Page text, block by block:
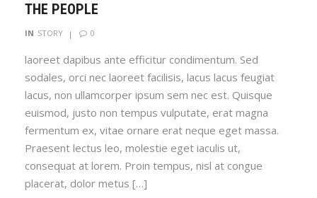
THE PEOPLE
IN STORY 0
laoreet dapibus ante efficitur condimentum. Sed
sodales, orci nec laoreet facilisis, lacus lacus feugiat
lacus, non ullamcorper ipsum sem nec est. Quisque
euismod, justo non tempus vulputate, erat magna
fermentum ex, vitae ornare erat neque eget massa.
Praesent lectus leo, molestie eget iaculis ut,
consequat at lorem. Proin tempus, nisl at congue
placerat, dolor metus […]